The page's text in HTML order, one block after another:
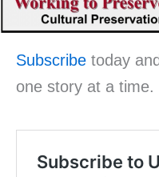
Subscribe today
one story at a time.